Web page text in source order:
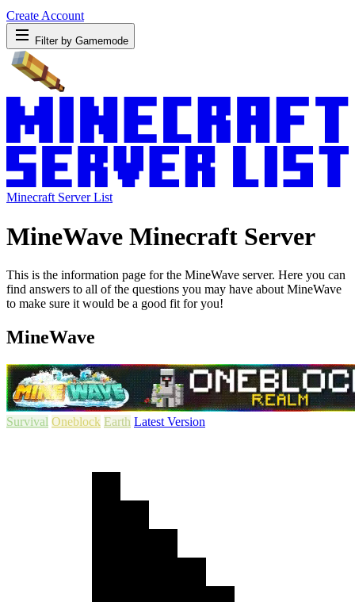
Create Account
Filter by Gamemode
Minecraft Server List
MineWave Minecraft Server
This is the information page for the MineWave server. Here you can
find answers to all of the questions you may have about MineWave
to make sure it would be a good fit for you!
MineWave
Survival Oneblock Earth Latest Version